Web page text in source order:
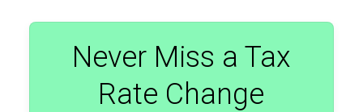
Never Miss a Tax
Rate Change